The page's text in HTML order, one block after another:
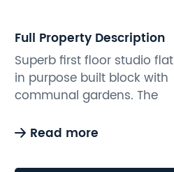
Full Property Description
Superb first floor studio flat
in purpose built block with
communal gardens. The
rear of the building and
accommodation,
Read more